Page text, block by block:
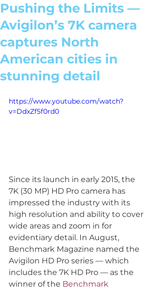
Pushing the Limits —
Avigilon’s 7K camera
captures North
American cities in
stunning detail
https://www.youtube.com/watch?
v=DdxZf5f0rd0
Since its launch in early 2015, the
7K (30 MP) HD Pro camera has
impressed the industry with its
high resolution and ability to cover
wide areas and zoom in for
evidentiary detail. In August,
Benchmark Magazine named the
Avigilon HD Pro series — which
includes the 7K HD Pro — as the
winner of the Benchmark